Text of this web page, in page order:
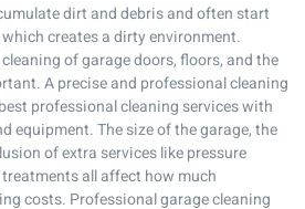
dirt and debris and often start
creates a dirty environment.
of garage doors, floors, and the
A precise and professional cleaning
professional cleaning services with
equipment. The size of the garage, the
of extra services like pressure
all affect how much
costs. Professional garage cleaning